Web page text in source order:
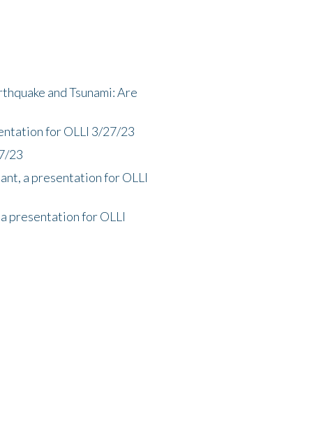
and Tsunami: Are
for OLLI 3/27/23
23
a presentation for OLLI
presentation for OLLI